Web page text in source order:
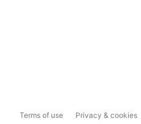
Terms of use Privacy & cookies